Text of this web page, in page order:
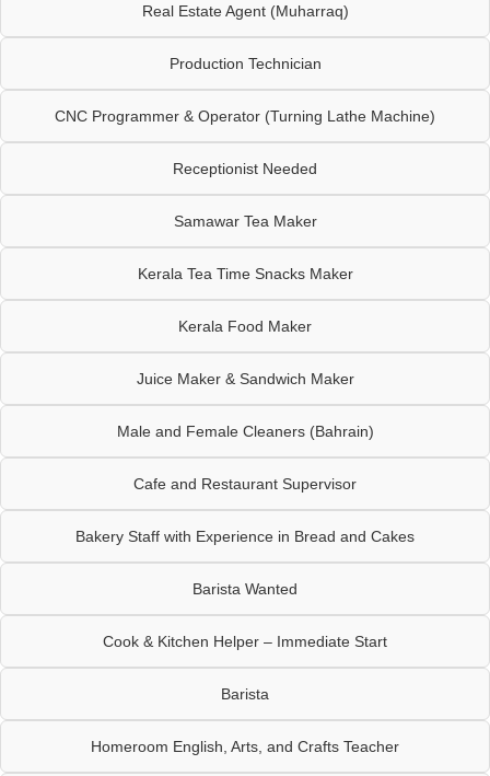
Real Estate Agent (Muharraq)
Production Technician
CNC Programmer & Operator (Turning Lathe Machine)
Receptionist Needed
Samawar Tea Maker
Kerala Tea Time Snacks Maker
Kerala Food Maker
Juice Maker & Sandwich Maker
Male and Female Cleaners (Bahrain)
Cafe and Restaurant Supervisor
Bakery Staff with Experience in Bread and Cakes
Barista Wanted
Cook & Kitchen Helper – Immediate Start
Barista
Homeroom English, Arts, and Crafts Teacher